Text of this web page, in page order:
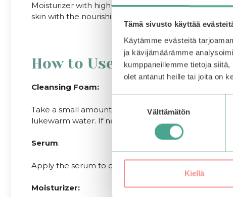
Tämä sivusto käyttää
Käytämme evästeitä
ja kävijämäärämme
kumppaneillemme tietoja
olet antanut heille tai joita on
Välttämätön
Kiellä
Moisturizer with high-concentration hyaluronic
skin with the nourishing properties of
How to Use
Cleansing Foam:
Take a small amount of the cleanser and work it
lukewarm water. If needed, start with an oil-based
Serum:
Apply the serum to clean face and neck after
Moisturizer: